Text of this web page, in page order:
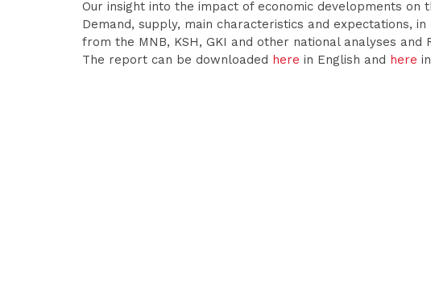
Our insight into the impact of economic developments on
Demand, supply, main characteristics and expectations,
from the MNB, KSH, GKI and other national analyses and
The report can be downloaded here in English and here